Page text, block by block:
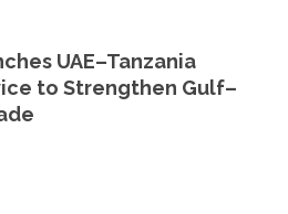
UAE–Tanzania
to Strengthen Gulf–